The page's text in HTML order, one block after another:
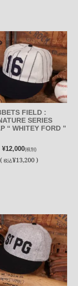
FIELD :
SERIES
“ WHITEY FORD ”
¥12,000(税別)
(税込¥13,200 )